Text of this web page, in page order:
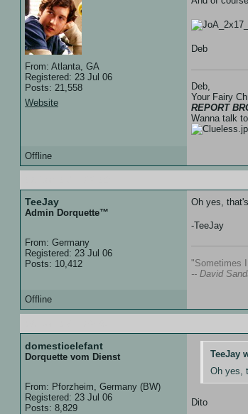
From: Atlanta, GA
Registered: 23 Jul 06
Posts: 21,558
Website
Deb
Deb,
Your Fairy
REPORT
Wanna talk
Offline
TeeJay
Admin Dorquette™
From: Germany
Registered: 23 Jul 06
Posts: 10,412
Oh yes,
-TeeJay
"Sometimes
-- David
Offline
domesticelefant
Dorquette vom Dienst
From: Pforzheim, Germany (BW)
Registered: 23 Jul 06
Posts: 8,829
TeeJay
Oh yes,
Dito